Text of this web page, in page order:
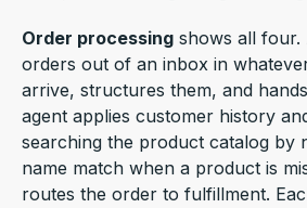
Order processing shows all four.
orders out of an inbox in
arrive, structures them, and
agent applies customer history
searching the product catalog by
name match when a product is
routes the order to fulfillment.